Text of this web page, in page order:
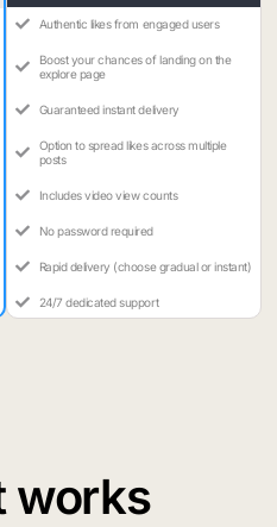
Authentic likes from engaged users
Boost your chances of landing on the
explore page
Guaranteed instant delivery
Option to spread likes across multiple
posts
Includes video view counts
No password required
Rapid delivery (choose gradual or instant)
24/7 dedicated support
works